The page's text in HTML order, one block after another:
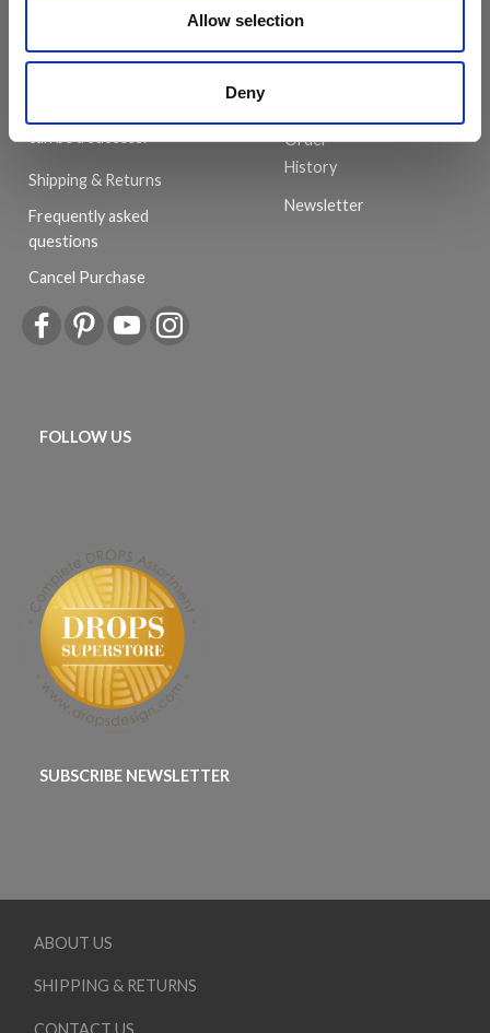
Allow selection
Deny
accessories at competitive
customer service is always
can be a success.
Shipping & Returns
Frequently asked
questions
Cancel Purchase
Order
History
Newsletter
FOLLOW US
SUBSCRIBE NEWSLETTER
ABOUT US
SHIPPING & RETURNS
CONTACT US